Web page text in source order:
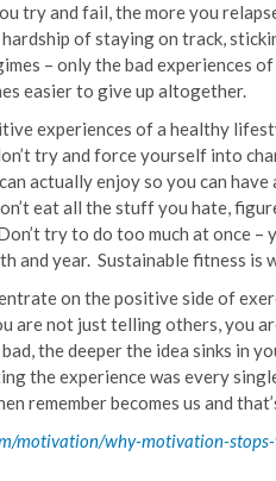
try and fail, the more you
of staying on track,
– only the bad experiences of
easier to give up altogether.
experiences of a healthy
try and force yourself into
actually enjoy so you can
eat all the stuff you hate,
try to do too much at once
and year. Sustainable fitness is
on the positive side of
are not just telling others, you
the deeper the idea sinks in
the experience was every
remember becomes us and
motivation/why-motivation-